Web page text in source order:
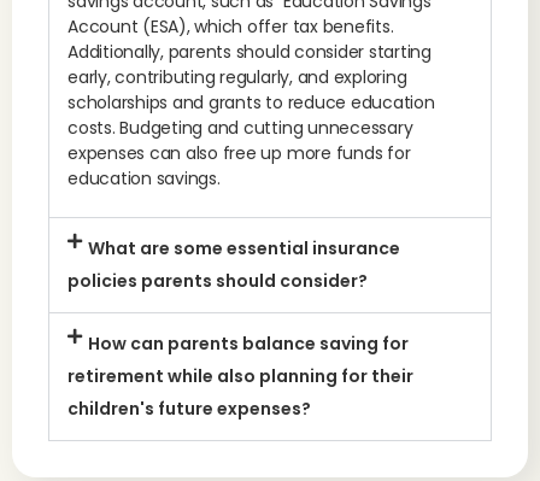
Account (ESA), which offer tax benefits.
Additionally, parents should consider starting
early, contributing regularly, and exploring
scholarships and grants to reduce education
costs. Budgeting and cutting unnecessary
expenses can also free up more funds for
education savings.
What are some essential insurance
policies parents should consider?
How can parents balance saving for
retirement while also planning for their
children's future expenses?